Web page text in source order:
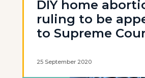
DIY home
ruling to be
to Supreme
25 September 2020